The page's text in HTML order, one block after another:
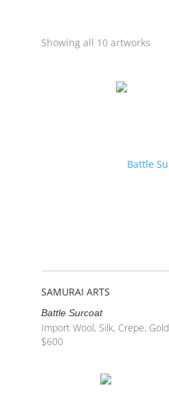
Showing all 10 artworks
SAMURAI ARTS
Battle Surcoat
Import Wool, Silk, Crepe, Gold
$600